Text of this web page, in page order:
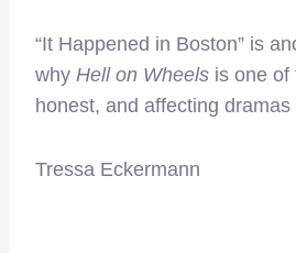
“It Happened in Boston” is
why Hell on Wheels is one of
honest, and affecting
Tressa Eckermann